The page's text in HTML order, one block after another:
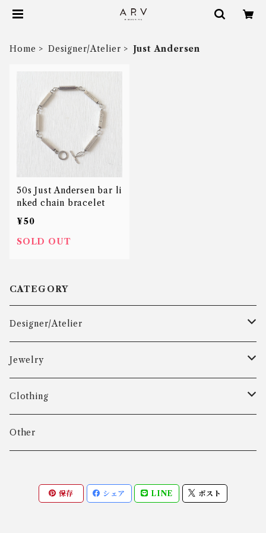
Home Designer/Atelier Just Andersen
50s Just Andersen bar li
nked chain bracelet
¥50
SOLD OUT
CATEGORY
Designer/Atelier
Aarre & Krogh
Age Fausing
Algot Chr. Enevoldsen
ALTON
Jewelry
Bracelet
Ring
Clothing
Outer
Bottoms
Other
保存 シェア LINE ポスト